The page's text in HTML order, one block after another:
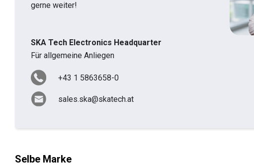
gerne weiter!
SKA Tech Electronics Headquarter
Für allgemeine Anliegen
+43 1 5863658-0
sales.ska@skatech.at
Selbe Marke